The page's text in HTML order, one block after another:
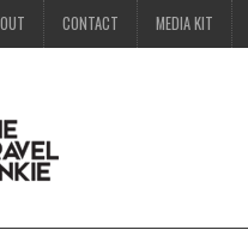
CONTACT MEDIA KIT